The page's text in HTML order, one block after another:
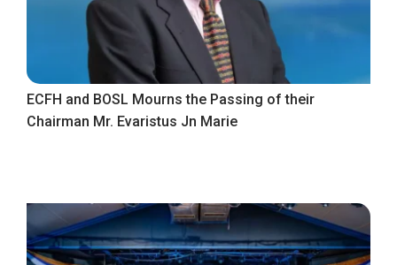
ECFH and BOSL Mourns the Passing of their
Chairman Mr. Evaristus Jn Marie